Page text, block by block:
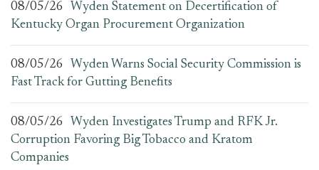
08/05/26
Wyden Statement on Decertification of
Kentucky Organ Procurement Organization
08/05/26
Wyden Warns Social Security Commission is
Fast Track for Gutting Benefits
08/05/26
Wyden Investigates Trump and RFK Jr.
Corruption Favoring Big Tobacco and Kratom
Companies